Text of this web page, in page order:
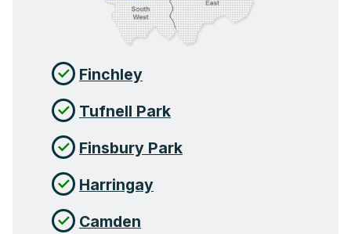
Finchley
Tufnell Park
Finsbury Park
Harringay
Camden